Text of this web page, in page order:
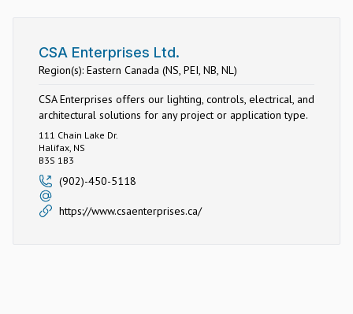
CSA Enterprises Ltd.
Region(s): Eastern Canada (NS, PEI, NB, NL)
CSA Enterprises offers our lighting, controls, electrical, and
architectural solutions for any project or application type.
111 Chain Lake Dr.
Halifax, NS
B3S 1B3
(902)-450-5118
https://www.csaenterprises.ca/